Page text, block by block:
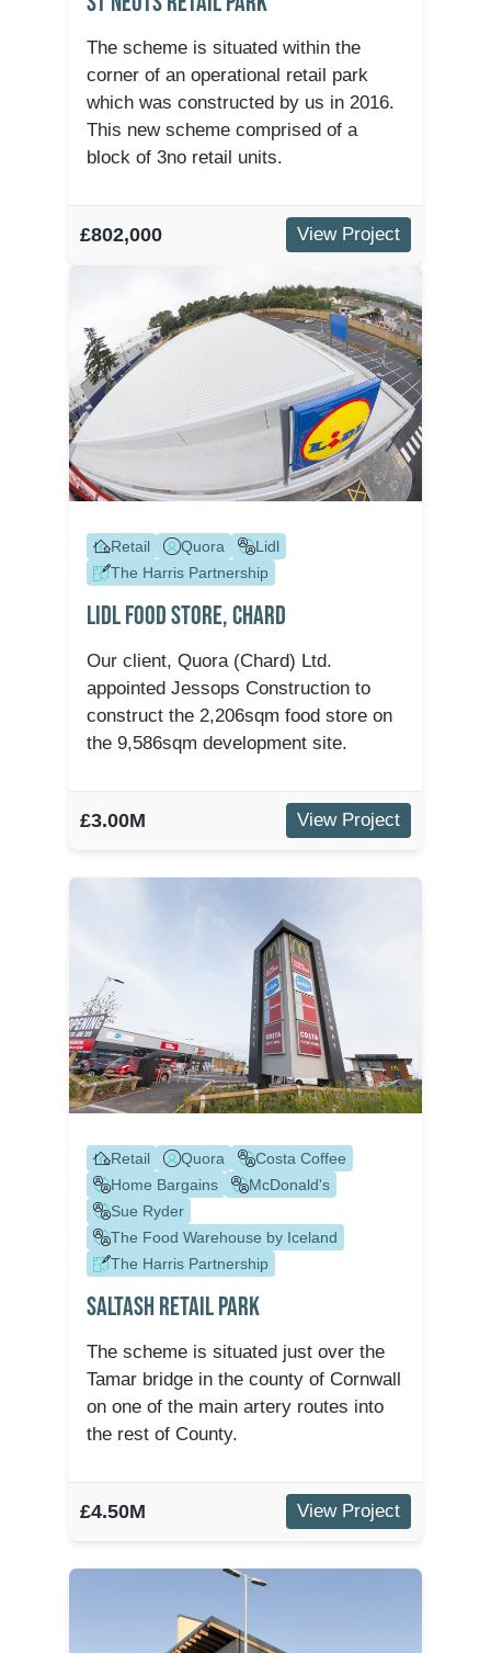
The scheme is situated within the
corner of an operational retail park
which was constructed by us in 2016.
This new scheme comprised of a
block of 3no retail units.
£802,000 View Project
Retail Quora
Lidl
The Harris Partnership
Lidl Food Store, Chard
Our client, Quora (Chard) Ltd.
appointed Jessops Construction to
construct the 2,206sqm food store on
the 9,586sqm development site.
£3.00M View Project
Retail Quora
Costa Coffee
Home Bargains
McDonald's
Sue Ryder
The Food Warehouse by Iceland
The Harris Partnership
Saltash Retail Park
The scheme is situated just over the
Tamar bridge in the county of Cornwall
on one of the main artery routes into
the rest of County.
£4.50M View Project